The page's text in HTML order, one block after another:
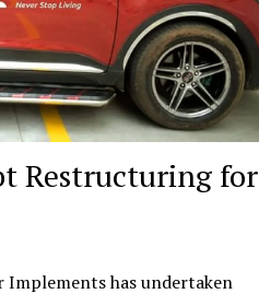
Restructuring for
Implements has undertaken